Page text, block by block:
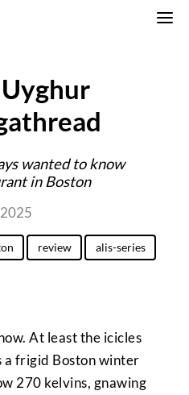
Uyghur
wanted to know
in Boston
review
alis-series
At least the icicles
a frigid Boston winter
270 kelvins, gnawing